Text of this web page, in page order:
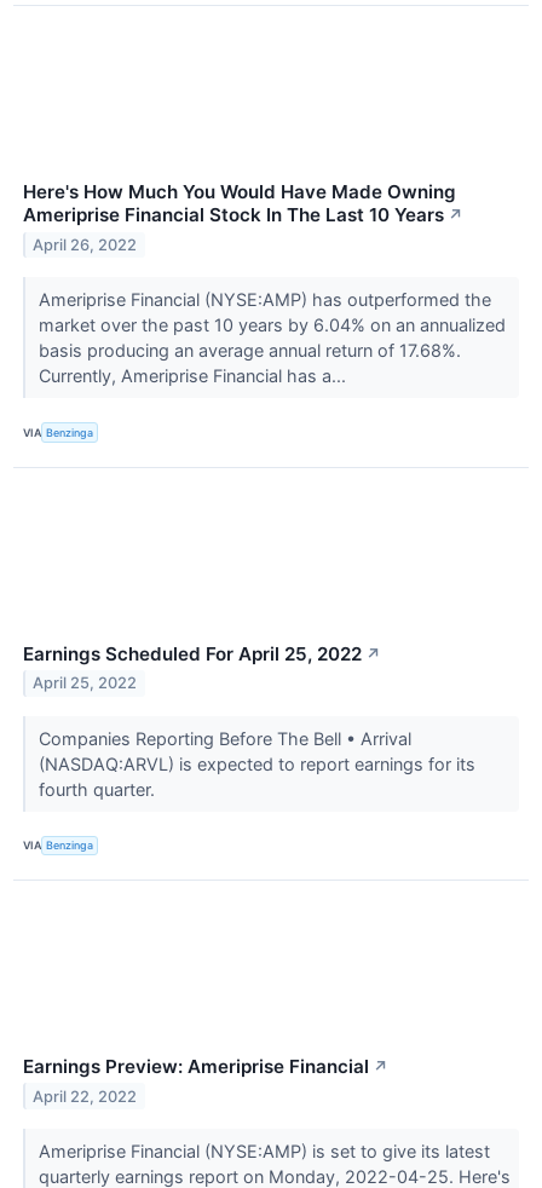
Here's How Much You Would Have Made Owning
Ameriprise Financial Stock In The Last 10 Years ↗
April 26, 2022
Ameriprise Financial (NYSE:AMP) has outperformed the
market over the past 10 years by 6.04% on an annualized
basis producing an average annual return of 17.68%.
Currently, Ameriprise Financial has a...
VIA Benzinga
Earnings Scheduled For April 25, 2022 ↗
April 25, 2022
Companies Reporting Before The Bell • Arrival
(NASDAQ:ARVL) is expected to report earnings for its
fourth quarter.
VIA Benzinga
Earnings Preview: Ameriprise Financial ↗
April 22, 2022
Ameriprise Financial (NYSE:AMP) is set to give its latest
quarterly earnings report on Monday, 2022-04-25. Here's